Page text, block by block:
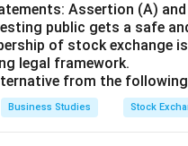
Assertion (A) and
public gets a safe
of stock exchange
legal framework.
from the
Business Studies Stock